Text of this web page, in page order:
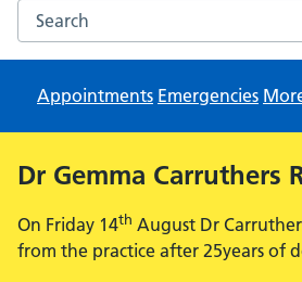
Search the Grange Street Surgery
Appointments Emergencies
Dr Gemma Carruthers
On Friday 14th August Dr
from the practice after 25years of